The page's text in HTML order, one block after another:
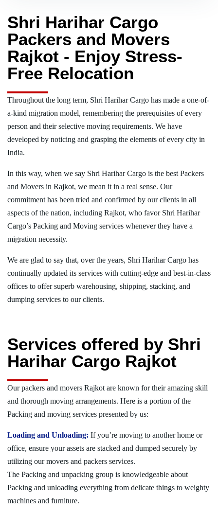
Shri Harihar Cargo
Packers and Movers
Rajkot - Enjoy Stress-
Free Relocation
Throughout the long term, Shri Harihar Cargo has made a one-of-
a-kind migration model, remembering the prerequisites of every
person and their selective moving requirements. We have
developed by noticing and grasping the elements of every city in
India.
In this way, when we say Shri Harihar Cargo is the best Packers
and Movers in Rajkot, we mean it in a real sense. Our
commitment has been tried and confirmed by our clients in all
aspects of the nation, including Rajkot, who favor Shri Harihar
Cargo’s Packing and Moving services whenever they have a
migration necessity.
We are glad to say that, over the years, Shri Harihar Cargo has
continually updated its services with cutting-edge and best-in-class
offices to offer superb warehousing, shipping, stacking, and
dumping services to our clients.
Services offered by Shri
Harihar Cargo Rajkot
Our packers and movers Rajkot are known for their amazing skill
and thorough moving arrangements. Here is a portion of the
Packing and moving services presented by us:
Loading and Unloading: If you’re moving to another home or
office, ensure your assets are stacked and dumped securely by
utilizing our movers and packers services.
The Packing and unpacking group is knowledgeable about
Packing and unloading everything from delicate things to weighty
machines and furniture.